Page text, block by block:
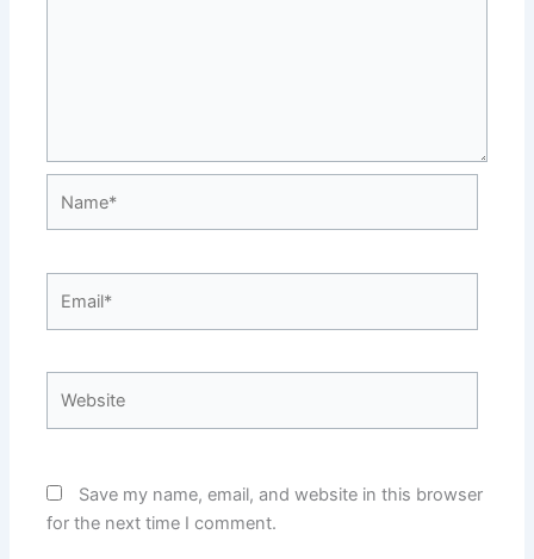
Save my name, email, and website in this browser
for the next time I comment.